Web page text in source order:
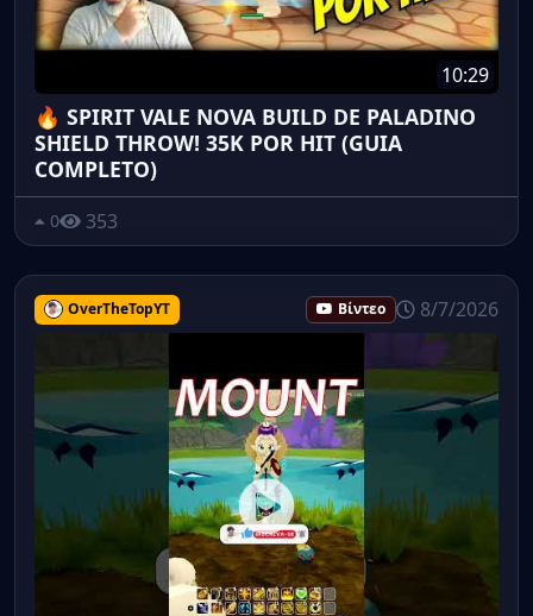
10:29
🔥 SPIRIT VALE NOVA BUILD DE PALADINO
SHIELD THROW! 35K POR HIT (GUIA
COMPLETO)
0 353
OverTheTopYT Βίντεο 8/7/2026